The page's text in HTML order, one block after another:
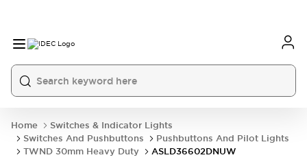
Home
Switches & Indicator Lights
Switches And Pushbuttons
Pushbuttons And Pilot Lights
TWND 30mm Heavy Duty
ASLD36602DNUW